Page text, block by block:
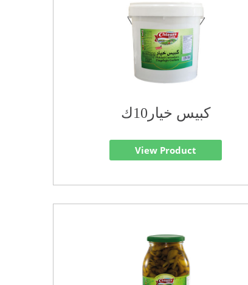
كبيس خيار10ك
View Product